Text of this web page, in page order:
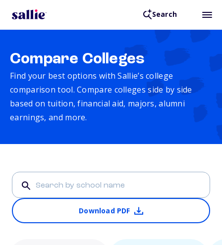
Search
Compare Colleges
Find your best options with Sallie’s college
comparison tool. Compare colleges side by side
based on tuition, financial aid, majors, alumni
earnings, and more.
Download PDF